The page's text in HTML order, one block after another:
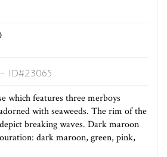
- ID#23065
which features three merboys
with seaweeds. The rim of the
breaking waves. Dark maroon
dark maroon, green, pink,